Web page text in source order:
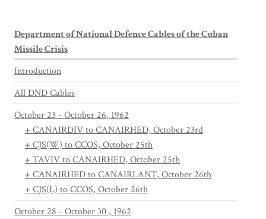
Department of National Defence Cables of the Cuban
Missile Crisis
Introduction
All DND Cables
October 23 - October 26, 1962
+ CANAIRDIV to CANAIRHED, October 23rd
+ CJS(W) to CCOS, October 25th
+ TAVIV to CANAIRHED, October 25th
+ CANAIRHED to CANAIRLANT, October 26th
+ CJS(L) to CCOS, October 26th
October 28 - October 30 , 1962